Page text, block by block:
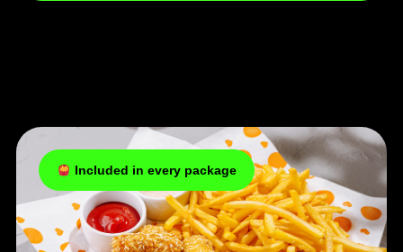
Included in every package